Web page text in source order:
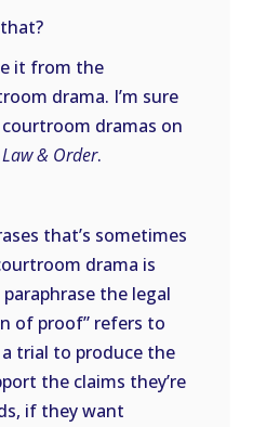
it from the
drama. I’m sure
courtroom dramas on
Law & Order.
that’s sometimes
drama is
the legal
of proof” refers to
trial to produce the
the claims they’re
if they want